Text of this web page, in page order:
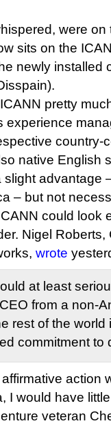
were
sits on the
newly installed
pretty
experience
country-
native English
advantage
– but not
could look
Nigel
wrote
at least
from a non-
rest of the
commitment to
action
I would have
veteran